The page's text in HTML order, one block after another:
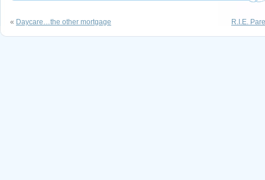
« Daycare…the other mortgage R.I.E.